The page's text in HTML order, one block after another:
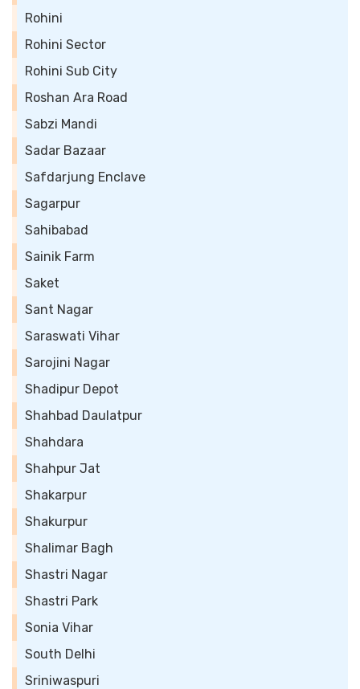
Rohini
Rohini Sector
Rohini Sub City
Roshan Ara Road
Sabzi Mandi
Sadar Bazaar
Safdarjung Enclave
Sagarpur
Sahibabad
Sainik Farm
Saket
Sant Nagar
Saraswati Vihar
Sarojini Nagar
Shadipur Depot
Shahbad Daulatpur
Shahdara
Shahpur Jat
Shakarpur
Shakurpur
Shalimar Bagh
Shastri Nagar
Shastri Park
Sonia Vihar
South Delhi
Sriniwaspuri